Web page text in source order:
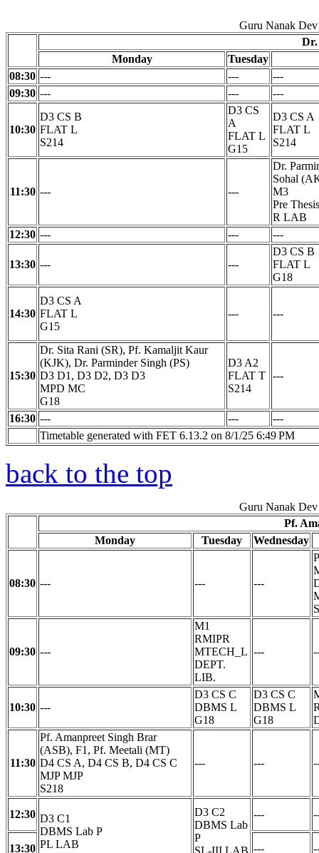
Guru Nanak
Dr.
Monday
Tuesday
08:30 --- ---
---
09:30 --- --- ---
10:30
D3 CS B
FLAT L
S214
D3 CS
A
FLAT L
G15
D3 CS A
FLAT L
S214
11:30 --- ---
Dr.
Sohal
M3
Pre
R LAB
12:30 --- --- ---
13:30 --- ---
D3 CS B
FLAT L
G18
14:30
D3 CS A
FLAT L
G15
--- ---
15:30
Dr. Sita Rani (SR), Pf. Kamaljit Kaur
(KJK), Dr. Parminder Singh (PS)
D3 D1, D3 D2, D3 D3
MPD MC
G18
D3 A2
FLAT T
S214
---
16:30 --- ---
---
Timetable generated with FET 6.13.2 on 8/1/25 6:49 PM
back to the top
Guru Nanak
Pf.
Monday
Tuesday Wednesday
08:30 --- --- ---
09:30 ---
M1
RMIPR
MTECH_L
DEPT.
LIB.
---
10:30 ---
D3 CS C
DBMS L
G18
D3 CS C
DBMS L
G18
11:30
Pf. Amanpreet Singh Brar
(ASB), F1, Pf. Meetali (MT)
D4 CS A, D4 CS B, D4 CS C
MJP MJP
S218
--- ---
12:30 D3 C1
DBMS Lab P
PL LAB
D3 C2
DBMS Lab
P
SL-III LAB
---
13:30 ---